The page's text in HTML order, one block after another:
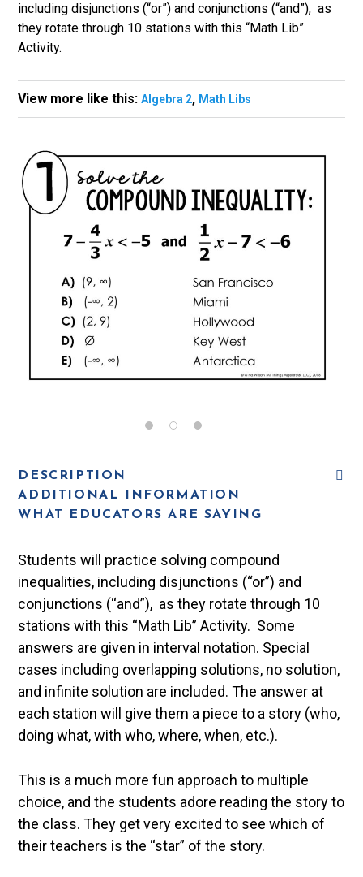
including disjunctions (“or”) and conjunctions (“and”), as
they rotate through 10 stations with this “Math Lib”
Activity.
View more like this:Algebra 2, Math Libs
DESCRIPTION
ADDITIONAL INFORMATION
WHAT EDUCATORS ARE SAYING
Students will practice solving compound
inequalities, including disjunctions (“or”) and
conjunctions (“and”), as they rotate through 10
stations with this “Math Lib” Activity. Some
answers are given in interval notation. Special
cases including overlapping solutions, no solution,
and infinite solution are included. The answer at
each station will give them a piece to a story (who,
doing what, with who, where, when, etc.).
This is a much more fun approach to multiple
choice, and the students adore reading the story to
the class. They get very excited to see which of
their teachers is the “star” of the story.